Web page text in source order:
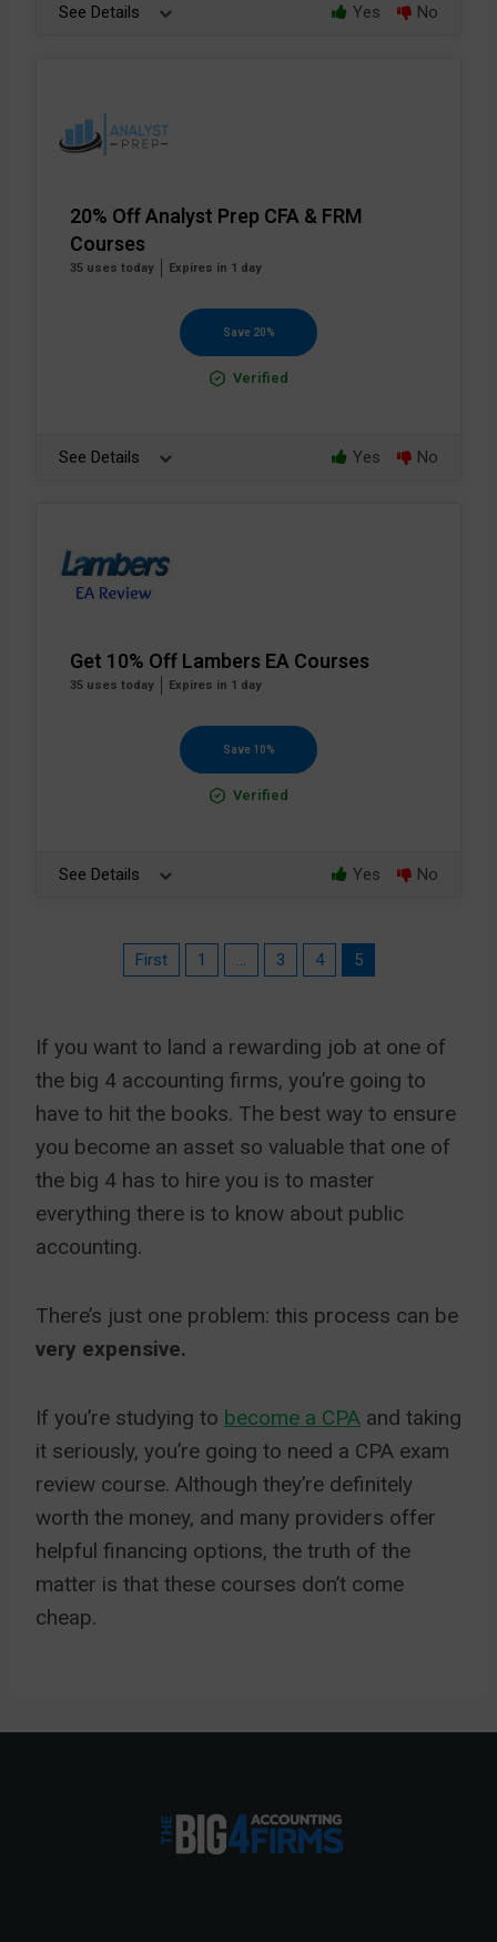
See Details Yes No
20% Off Analyst Prep CFA & FRM
Courses
35 uses today Expires in 1 day
Save 20%
Verified
See Details Yes No
Get 10% Off Lambers EA Courses
35 uses today Expires in 1 day
Save 10%
Verified
See Details Yes No
First 1 … 3 4 5
If you want to land a rewarding job at one of
the big 4 accounting firms, you’re going to
have to hit the books. The best way to ensure
you become an asset so valuable that one of
the big 4 has to hire you is to master
everything there is to know about public
accounting.
There’s just one problem: this process can be
very expensive.
If you’re studying to become a CPA and taking
it seriously, you’re going to need a CPA exam
review course. Although they’re definitely
worth the money, and many providers offer
helpful financing options, the truth of the
matter is that these courses don’t come
cheap.